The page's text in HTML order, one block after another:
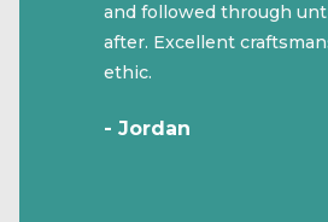
and followed through
after. Excellent
ethic.
- Jordan